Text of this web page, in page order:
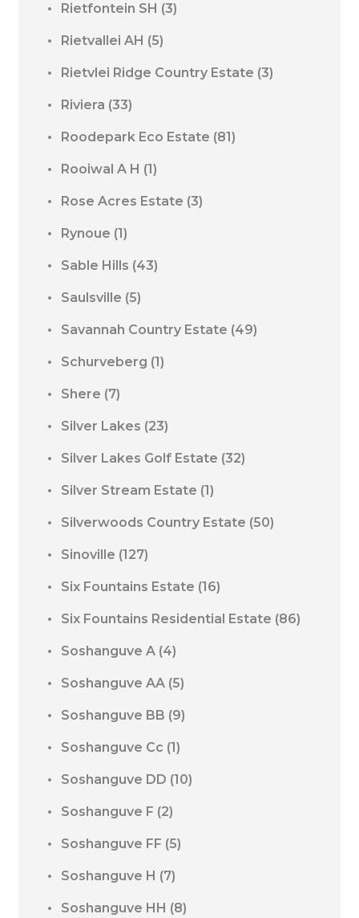
Rietfontein SH (3)
Rietvallei AH (5)
Rietvlei Ridge Country Estate (3)
Riviera (33)
Roodepark Eco Estate (81)
Rooiwal A H (1)
Rose Acres Estate (3)
Rynoue (1)
Sable Hills (43)
Saulsville (5)
Savannah Country Estate (49)
Schurveberg (1)
Shere (7)
Silver Lakes (23)
Silver Lakes Golf Estate (32)
Silver Stream Estate (1)
Silverwoods Country Estate (50)
Sinoville (127)
Six Fountains Estate (16)
Six Fountains Residential Estate (86)
Soshanguve A (4)
Soshanguve AA (5)
Soshanguve BB (9)
Soshanguve Cc (1)
Soshanguve DD (10)
Soshanguve F (2)
Soshanguve FF (5)
Soshanguve H (7)
Soshanguve HH (8)